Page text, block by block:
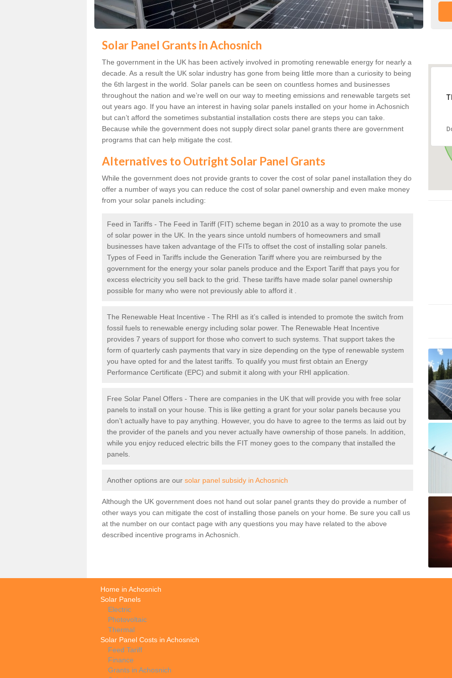
Solar Panel Grants in Achosnich
The government in the UK has been actively involved in promoting renewable energy for nearly a
decade. As a result the UK solar industry has gone from being little more than a curiosity to being
the 6th largest in the world. Solar panels can be seen on countless homes and businesses
throughout the nation and we’re well on our way to meeting emissions and renewable targets set
out years ago. If you have an interest in having solar panels installed on your home in Achosnich
but can’t afford the sometimes substantial installation costs there are steps you can take.
Because while the government does not supply direct solar panel grants there are government
programs that can help mitigate the cost.
Alternatives to Outright Solar Panel Grants
While the government does not provide grants to cover the cost of solar panel installation they do
offer a number of ways you can reduce the cost of solar panel ownership and even make money
from your solar panels including:
Feed in Tariffs - The Feed in Tariff (FIT) scheme began in 2010 as a way to promote the use
of solar power in the UK. In the years since untold numbers of homeowners and small
businesses have taken advantage of the FITs to offset the cost of installing solar panels.
Types of Feed in Tariffs include the Generation Tariff where you are reimbursed by the
government for the energy your solar panels produce and the Export Tariff that pays you for
excess electricity you sell back to the grid. These tariffs have made solar panel ownership
possible for many who were not previously able to afford it .
The Renewable Heat Incentive - The RHI as it’s called is intended to promote the switch from
fossil fuels to renewable energy including solar power. The Renewable Heat Incentive
provides 7 years of support for those who convert to such systems. That support takes the
form of quarterly cash payments that vary in size depending on the type of renewable system
you have opted for and the latest tariffs. To qualify you must first obtain an Energy
Performance Certificate (EPC) and submit it along with your RHI application.
Free Solar Panel Offers - There are companies in the UK that will provide you with free solar
panels to install on your house. This is like getting a grant for your solar panels because you
don’t actually have to pay anything. However, you do have to agree to the terms as laid out by
the provider of the panels and you never actually have ownership of those panels. In addition,
while you enjoy reduced electric bills the FIT money goes to the company that installed the
panels.
Another options are our solar panel subsidy in Achosnich
Although the UK government does not hand out solar panel grants they do provide a number of
other ways you can mitigate the cost of installing those panels on your home. Be sure you call us
at the number on our contact page with any questions you may have related to the above
described incentive programs in Achosnich.
Home in Achosnich
Solar Panels
Electric
Photovoltaic
Thermal
Solar Panel Costs in Achosnich
Feed Tariff
Finance
Grants in Achosnich